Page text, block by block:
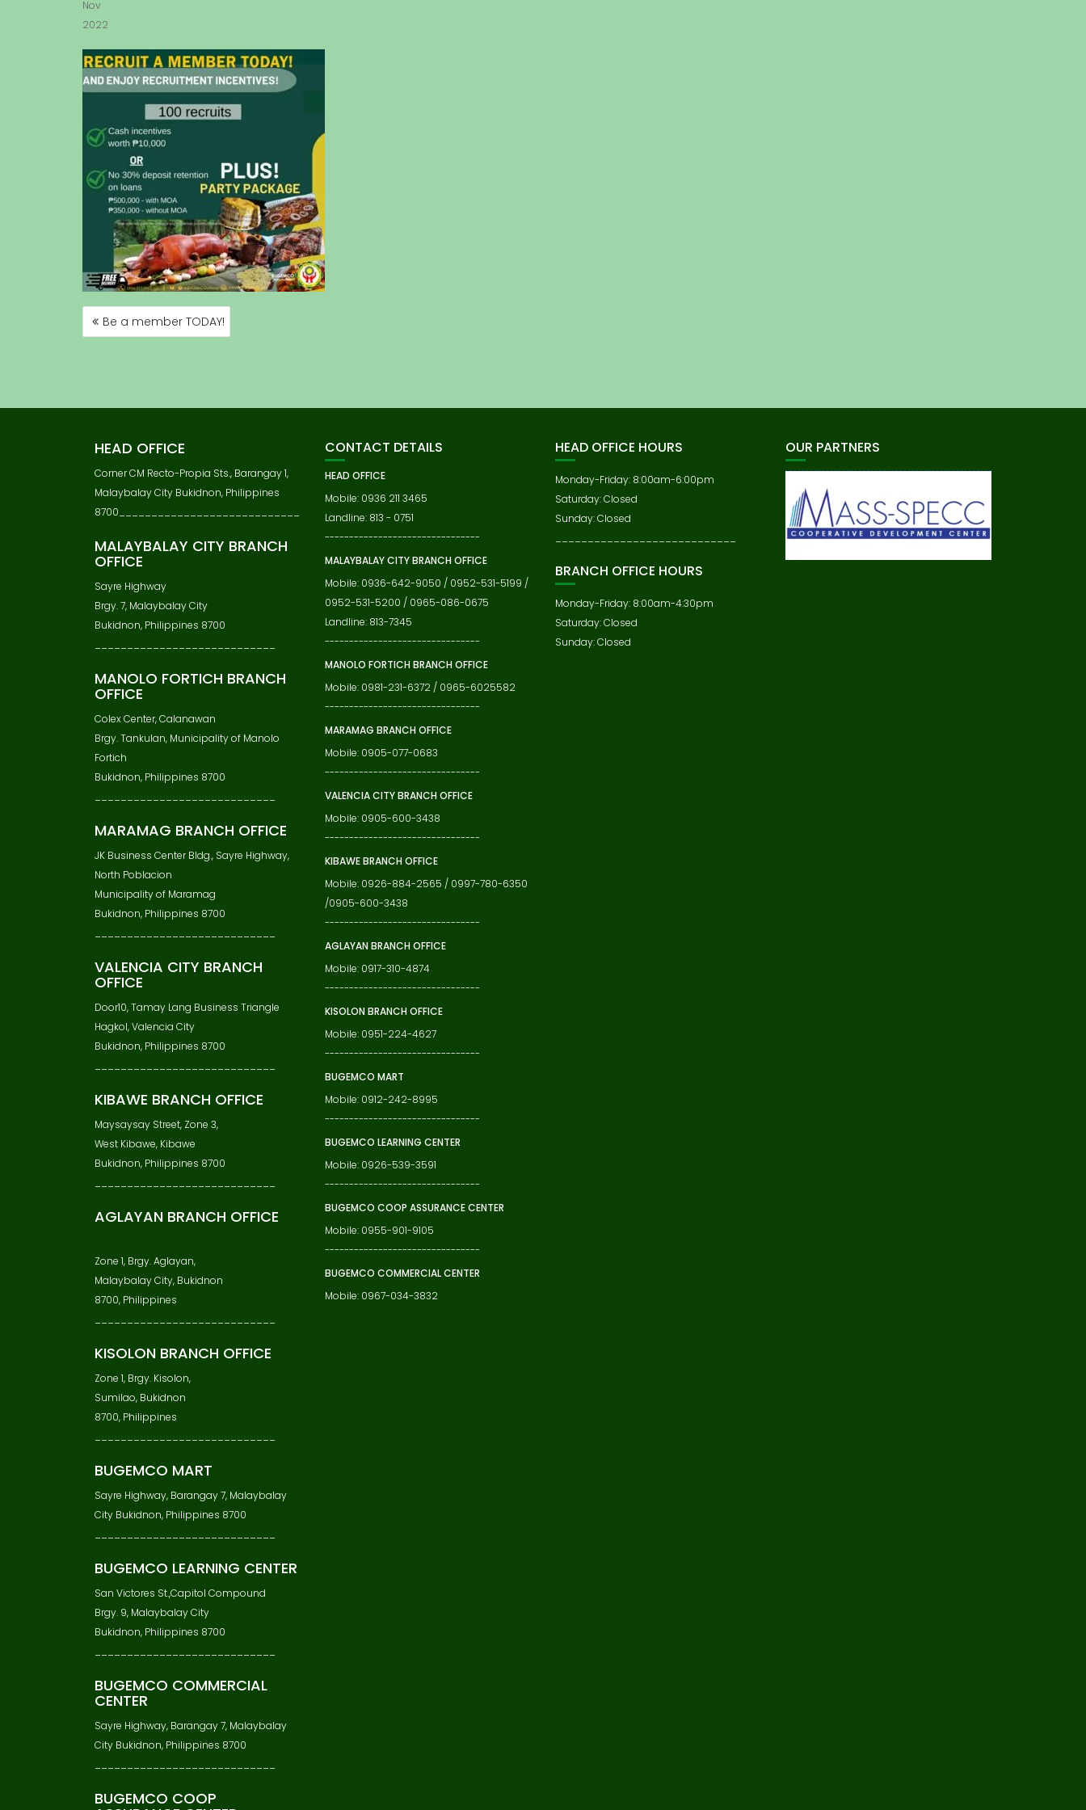
Nov
2022
P
N
G
Be a member TODAY!
HEAD OFFICE
Corner CM Recto-Propia Sts., Barangay 1,
Malaybalay City Bukidnon, Philippines
8700____________________________
MALAYBALAY CITY BRANCH
OFFICE
Sayre Highway
Brgy. 7, Malaybalay City
Bukidnon, Philippines 8700
MANOLO FORTICH BRANCH
OFFICE
Colex Center, Calanawan
Brgy. Tankulan, Municipality of Manolo
Fortich
Bukidnon, Philippines 8700
MARAMAG BRANCH OFFICE
JK Business Center Bldg., Sayre Highway,
North Poblacion
Municipality of Maramag
Bukidnon, Philippines 8700
VALENCIA CITY BRANCH
OFFICE
Door10, Tamay Lang Business Triangle
Hagkol, Valencia City
Bukidnon, Philippines 8700
KIBAWE BRANCH OFFICE
Maysaysay Street, Zone 3,
West Kibawe, Kibawe
Bukidnon, Philippines 8700
AGLAYAN BRANCH OFFICE
Zone 1, Brgy. Aglayan,
Malaybalay City, Bukidnon
8700, Philippines
KISOLON BRANCH OFFICE
Zone 1, Brgy. Kisolon,
Sumilao, Bukidnon
8700, Philippines
BUGEMCO MART
Sayre Highway, Barangay 7, Malaybalay
City Bukidnon, Philippines 8700
BUGEMCO LEARNING CENTER
San Victores St.,Capitol Compound
Brgy. 9, Malaybalay City
Bukidnon, Philippines 8700
BUGEMCO COMMERCIAL
CENTER
Sayre Highway, Barangay 7, Malaybalay
City Bukidnon, Philippines 8700
BUGEMCO COOP
CONTACT DETAILS
HEAD OFFICE
Mobile: 0936 211 3465
Landline: 813 - 0751
--------------------------------
MALAYBALAY CITY BRANCH OFFICE
Mobile: 0936-642-9050 / 0952-531-5199 /
0952-531-5200 / 0965-086-0675
Landline: 813-7345
--------------------------------
MANOLO FORTICH BRANCH OFFICE
Mobile: 0981-231-6372 / 0965-6025582
--------------------------------
MARAMAG BRANCH OFFICE
Mobile: 0905-077-0683
--------------------------------
VALENCIA CITY BRANCH OFFICE
Mobile: 0905-600-3438
--------------------------------
KIBAWE BRANCH OFFICE
Mobile: 0926-884-2565 / 0997-780-6350
/0905-600-3438
--------------------------------
AGLAYAN BRANCH OFFICE
Mobile: 0917-310-4874
--------------------------------
KISOLON BRANCH OFFICE
Mobile: 0951-224-4627
--------------------------------
BUGEMCO MART
Mobile: 0912-242-8995
--------------------------------
BUGEMCO LEARNING CENTER
Mobile: 0926-539-3591
--------------------------------
BUGEMCO COOP ASSURANCE CENTER
Mobile: 0955-901-9105
--------------------------------
BUGEMCO COMMERCIAL CENTER
Mobile: 0967-034-3832
HEAD OFFICE HOURS
Monday-Friday: 8:00am-6:00pm
Saturday: Closed
Sunday: Closed
BRANCH OFFICE HOURS
Monday-Friday: 8:00am-4:30pm
Saturday: Closed
Sunday: Closed
OUR PARTNERS